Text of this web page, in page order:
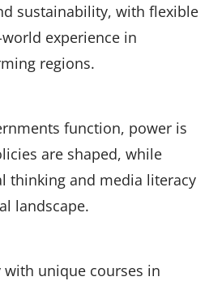
sustainability, with flexible
experience in
regions.
function, power is
are shaped, while
thinking and media literacy
landscape.
with unique courses in